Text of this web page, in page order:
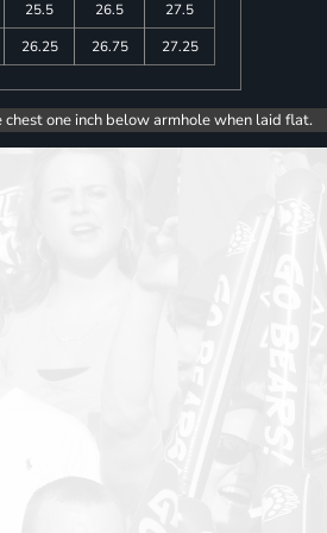
25.5 26.5
27.5
26.25 26.75 27.25
one inch below armhole when laid flat.